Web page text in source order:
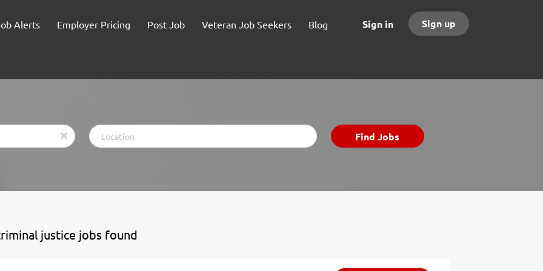
Sign in Sign up
Alerts Employer Pricing Post Job Veteran Job Seekers Blog
x
Location
Find
Jobs
Find Jobs
justice jobs found